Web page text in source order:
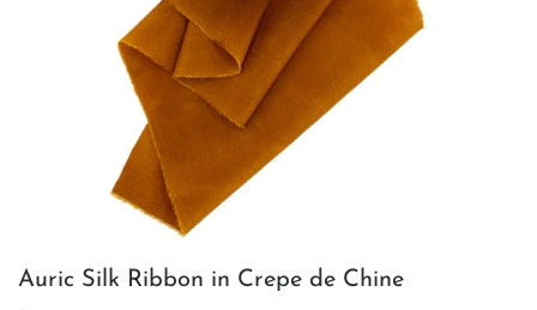
Auric Silk Ribbon in Crepe de Chine